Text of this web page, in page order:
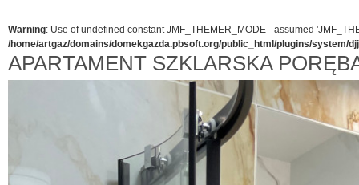
Warning: Use of undefined constant JMF_THEMER_MODE - assumed
/home/artgaz/domains/domekgazda.pbsoft.org/public_html/plugins/system/
APARTAMENT SZKLARSKA